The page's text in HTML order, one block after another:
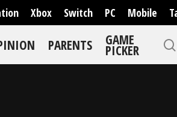
Xbox Switch PC Mobile
PARENTS GAME
PICKER